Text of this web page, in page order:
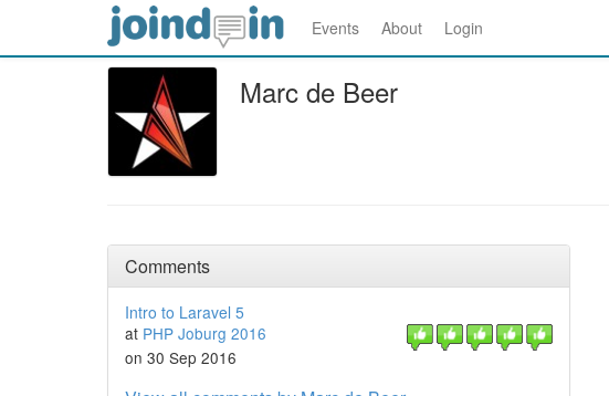
Events About Login
Marc de Beer
Comments
Intro to Laravel 5
at PHP Joburg 2016
on 30 Sep 2016